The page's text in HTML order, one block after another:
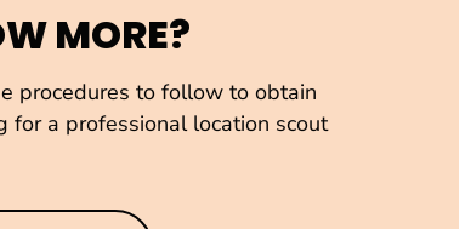
MORE?
procedures to follow to obtain
for a professional location scout